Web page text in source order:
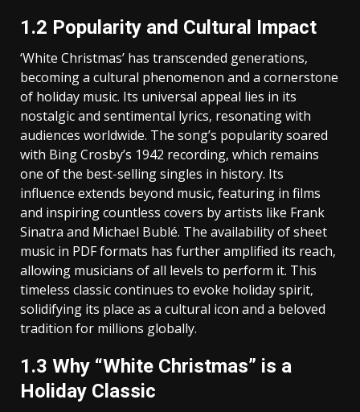
1.2 Popularity and Cultural Impact
‘White Christmas’ has transcended generations‚
becoming a cultural phenomenon and a cornerstone
of holiday music. Its universal appeal lies in its
nostalgic and sentimental lyrics‚ resonating with
audiences worldwide. The song’s popularity soared
with Bing Crosby’s 1942 recording‚ which remains
one of the best-selling singles in history. Its
influence extends beyond music‚ featuring in films
and inspiring countless covers by artists like Frank
Sinatra and Michael Bublé. The availability of sheet
music in PDF formats has further amplified its reach‚
allowing musicians of all levels to perform it. This
timeless classic continues to evoke holiday spirit‚
solidifying its place as a cultural icon and a beloved
tradition for millions globally.
1.3 Why “White Christmas” is a
Holiday Classic